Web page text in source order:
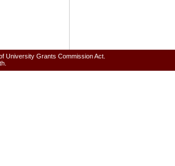
University Grants Commission Act.